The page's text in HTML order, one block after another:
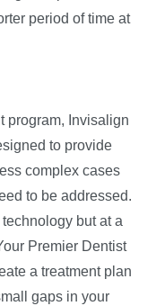
period of time at
program, Invisalign
to provide
complex cases
to be addressed.
but at a
Premier Dentist
a treatment plan
gaps in your